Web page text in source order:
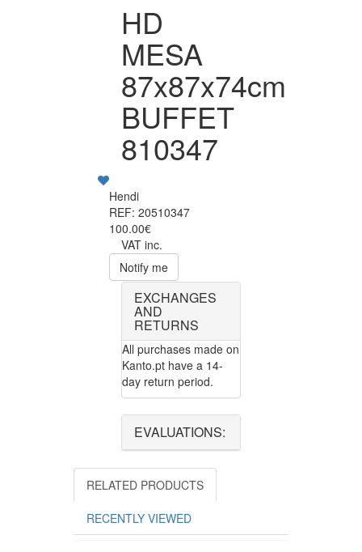
HD
MESA
87x87x74cm
BUFFET
810347
Hendi
REF: 20510347
100.00€
VAT inc.
Notify me
EXCHANGES
AND
RETURNS
All purchases made on
Kanto.pt have a 14-
day return period.
EVALUATIONS:
RELATED PRODUCTS
RECENTLY VIEWED